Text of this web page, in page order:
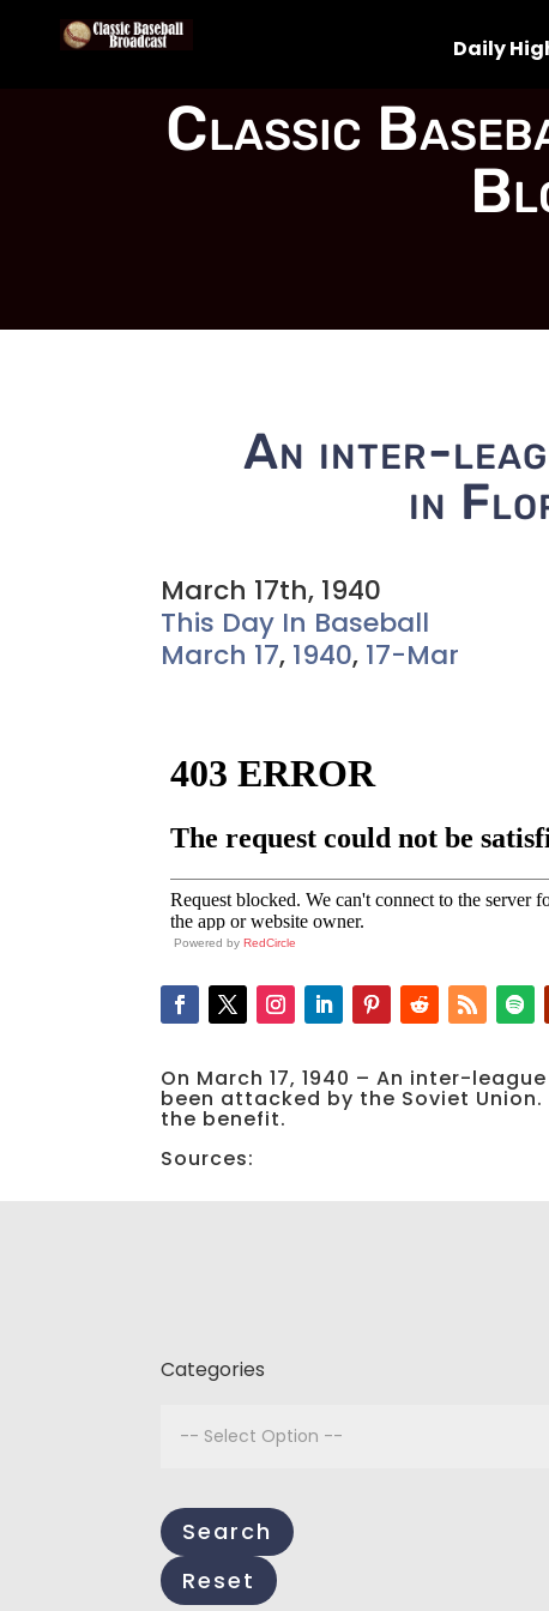
Daily
Classic
An inter-
in
March 17th, 1940
This Day In Baseball
March 17, 1940, 17-Mar
Powered byRedCircle
On March 17, 1940 – An inter-
been attacked by the Soviet
the benefit.
Sources:
Categories
Search
Reset